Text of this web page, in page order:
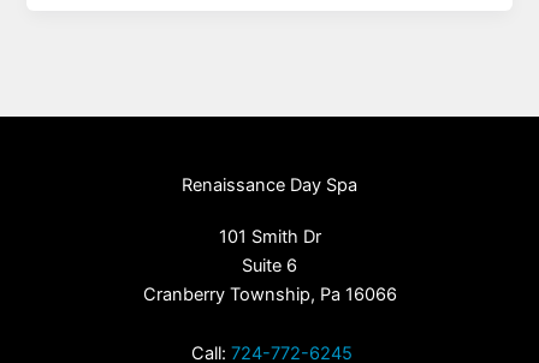
Renaissance Day Spa
101 Smith Dr
Suite 6
Cranberry Township, Pa 16066
Call: 724-772-6245